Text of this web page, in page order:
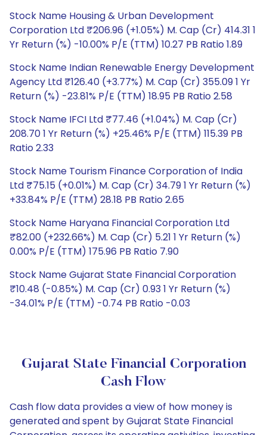
Stock Name Housing & Urban Development
Corporation Ltd ₹206.96 (+1.05%) M. Cap (Cr) 414.31 1
Yr Return (%) -10.00% P/E (TTM) 10.27 PB Ratio 1.89
Stock Name Indian Renewable Energy Development
Agency Ltd ₹126.40 (+3.77%) M. Cap (Cr) 355.09 1 Yr
Return (%) -23.81% P/E (TTM) 18.95 PB Ratio 2.58
Stock Name IFCI Ltd ₹77.46 (+1.04%) M. Cap (Cr)
208.70 1 Yr Return (%) +25.46% P/E (TTM) 115.39 PB
Ratio 2.33
Stock Name Tourism Finance Corporation of India
Ltd ₹75.15 (+0.01%) M. Cap (Cr) 34.79 1 Yr Return (%)
+33.84% P/E (TTM) 28.18 PB Ratio 2.65
Stock Name Haryana Financial Corporation Ltd
₹82.00 (+232.66%) M. Cap (Cr) 5.21 1 Yr Return (%)
0.00% P/E (TTM) 175.96 PB Ratio 7.90
Stock Name Gujarat State Financial Corporation
₹10.48 (-0.85%) M. Cap (Cr) 0.93 1 Yr Return (%)
-34.01% P/E (TTM) -0.74 PB Ratio -0.03
Gujarat State Financial Corporation
Cash Flow
Cash flow data provides a view of how money is
generated and spent by Gujarat State Financial